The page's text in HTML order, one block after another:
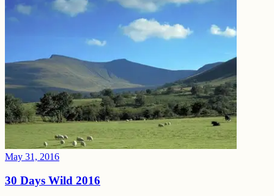
May 31, 2016
30 Days Wild 2016